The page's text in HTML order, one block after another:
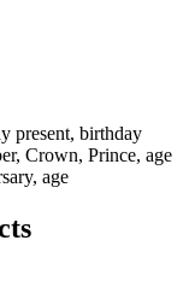
present, birthday
Crown, Prince, age
age